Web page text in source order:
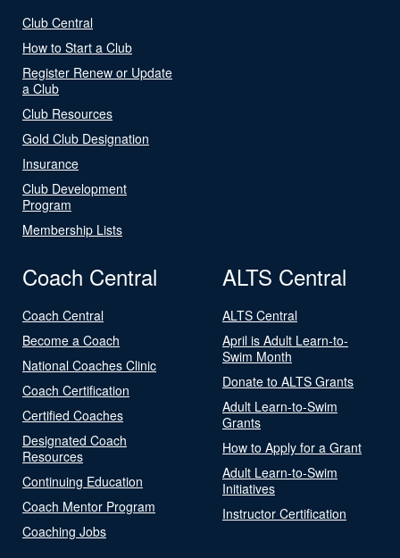
Club Central
How to Start a Club
Register Renew or Update
a Club
Club Resources
Gold Club Designation
Insurance
Club Development
Program
Membership Lists
Coach Central
Coach Central
Become a Coach
National Coaches Clinic
Coach Certification
Certified Coaches
Designated Coach
Resources
Continuing Education
Coach Mentor Program
Coaching Jobs
ALTS Central
ALTS Central
April is Adult Learn-to-
Swim Month
Donate to ALTS Grants
Adult Learn-to-Swim
Grants
How to Apply for a Grant
Adult Learn-to-Swim
Initiatives
Instructor Certification